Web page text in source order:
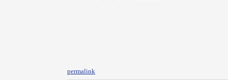
permalink